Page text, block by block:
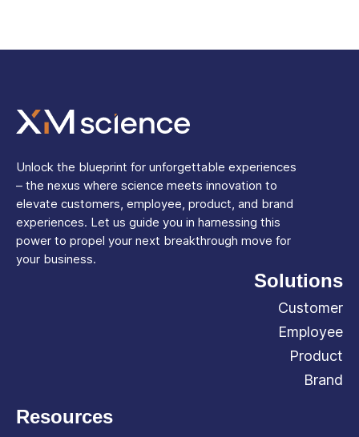
Unlock the blueprint for unforgettable experiences
– the nexus where science meets innovation to
elevate customers, employee, product, and brand
experiences. Let us guide you in harnessing this
power to propel your next breakthrough move for
your business.
Solutions
Customer
Employee
Product
Brand
Resources